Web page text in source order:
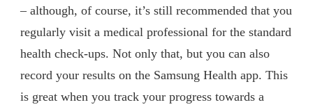
– although, of course, it’s still recommended that you
regularly visit a medical professional for the standard
health check-ups. Not only that, but you can also
record your results on the Samsung Health app. This
is great when you track your progress towards a